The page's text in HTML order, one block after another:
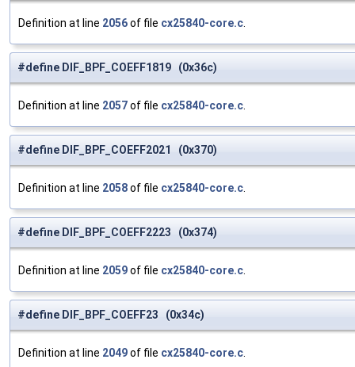
Definition at line 2056of file cx25840-core.c
#define DIF_BPF_COEFF1819 (0x36c)
Definition at line 2057of file cx25840-core.c
#define DIF_BPF_COEFF2021 (0x370)
Definition at line 2058of file cx25840-core.c
#define DIF_BPF_COEFF2223 (0x374)
Definition at line 2059of file cx25840-core.c
#define DIF_BPF_COEFF23 (0x34c)
Definition at line 2049of file cx25840-core.c